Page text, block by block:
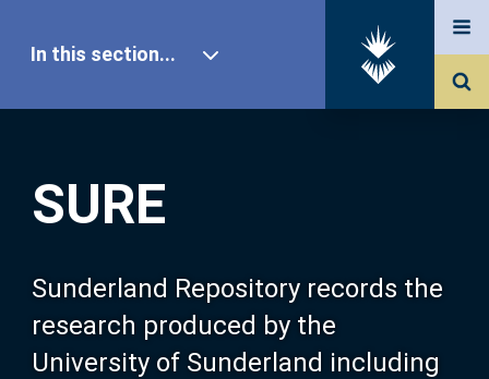
SURE
Sunderland Repository records the
research produced by the
University of Sunderland including
In this section...
Our Research
About SURE
Browse